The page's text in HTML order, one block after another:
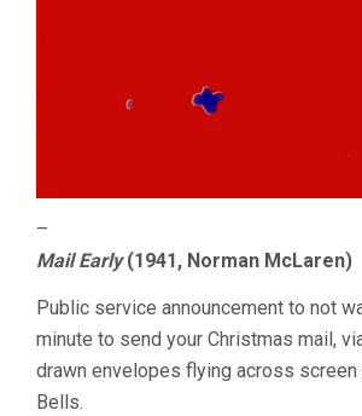
–
Mail Early(1941, Norman McLaren)
Public service announcement to not
minute to send your Christmas mail,
drawn envelopes flying across
Bells.